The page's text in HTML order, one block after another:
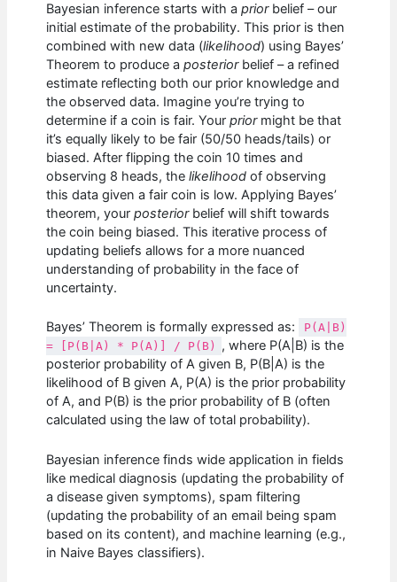
Bayesian inference starts with apriorbelief – our
initial estimate of the probability. This prior is then
combined with new data (likelihood) using Bayes’
Theorem to produce aposteriorbelief – a refined
estimate reflecting both our prior knowledge and
the observed data. Imagine you’re trying to
determine if a coin is fair. Yourpriormight be that
it’s equally likely to be fair (50/50 heads/tails) or
biased. After flipping the coin 10 times and
observing 8 heads, thelikelihood of observing
this data given a fair coin is low. Applying Bayes’
theorem, yourposteriorbelief will shift towards
the coin being biased. This iterative process of
updating beliefs allows for a more nuanced
understanding of probability in the face of
uncertainty.
Bayes’ Theorem is formally expressed as:
P(A|B)
= [P(B|A) * P(A)] / P(B)
, where P(A|B) is the
posterior probability of A given B, P(B|A) is the
likelihood of B given A, P(A) is the prior probability
of A, and P(B) is the prior probability of B (often
calculated using the law of total probability).
Bayesian inference finds wide application in fields
like medical diagnosis (updating the probability of
a disease given symptoms), spam filtering
(updating the probability of an email being spam
based on its content), and machine learning (e.g.,
in Naive Bayes classifiers).